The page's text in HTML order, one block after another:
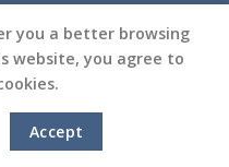
you a better browsing
website, you agree to
Accept